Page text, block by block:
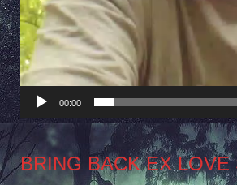
00:00
BRING BACK EX LOVE